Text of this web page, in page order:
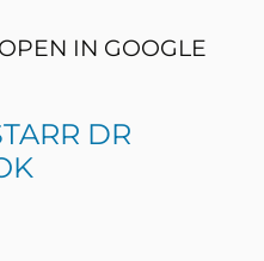
IN GOOGLE
DR